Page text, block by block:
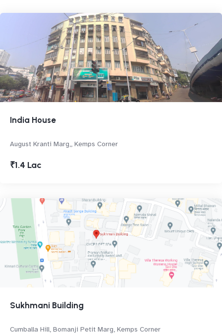
India House
August Kranti Marg,, Kemps Corner
₹1.4 Lac
Sukhmani Building
Cumballa Hill, Bomanji Petit Marg, Kemps Corner